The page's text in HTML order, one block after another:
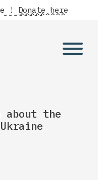
! Donate here
about the